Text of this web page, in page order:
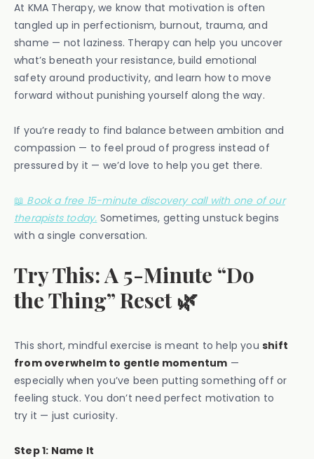
At KMA Therapy, we know that motivation is often
tangled up in perfectionism, burnout, trauma, and
shame — not laziness. Therapy can help you uncover
what’s beneath your resistance, build emotional
safety around productivity, and learn how to move
forward without punishing yourself along the way.
If you’re ready to find balance between ambition and
compassion — to feel proud of progress instead of
pressured by it — we’d love to help you get there.
📖 Book a free 15-minute discovery call with one of our
therapists today. Sometimes, getting unstuck begins
with a single conversation.
Try This: A 5-Minute “Do
the Thing” Reset 🌿
This short, mindful exercise is meant to help you shift
from overwhelm to gentle momentum —
especially when you’ve been putting something off or
feeling stuck. You don’t need perfect motivation to
try it — just curiosity.
Step 1: Name It